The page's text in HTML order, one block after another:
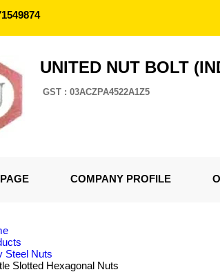
UNITED NUT BOLT
GST : 03ACZPA4522A1Z5
COMPANY PROFILE
Steel Nuts
Slotted Hexagonal Nuts